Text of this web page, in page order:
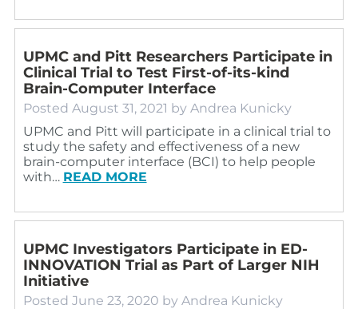
UPMC and Pitt Researchers Participate in
Clinical Trial to Test First-of-its-kind
Brain-Computer Interface
Posted August 31, 2021 by Andrea Kunicky
UPMC and Pitt will participate in a clinical trial to
study the safety and effectiveness of a new
brain-computer interface (BCI) to help people
with… READ MORE
UPMC Investigators Participate in ED-
INNOVATION Trial as Part of Larger NIH
Initiative
Posted June 23, 2020 by Andrea Kunicky